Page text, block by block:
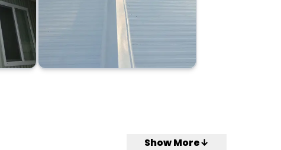
Show More↓